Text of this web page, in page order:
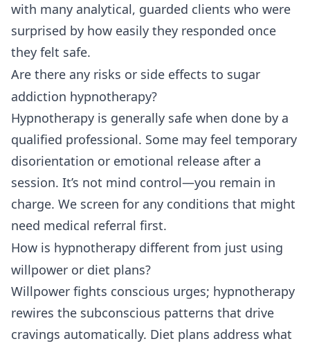
with many analytical, guarded clients who were
surprised by how easily they responded once
they felt safe.
Are there any risks or side effects to sugar
addiction hypnotherapy?
Hypnotherapy is generally safe when done by a
qualified professional. Some may feel temporary
disorientation or emotional release after a
session. It’s not mind control—you remain in
charge. We screen for any conditions that might
need medical referral first.
How is hypnotherapy different from just using
willpower or diet plans?
Willpower fights conscious urges; hypnotherapy
rewires the subconscious patterns that drive
cravings automatically. Diet plans address what